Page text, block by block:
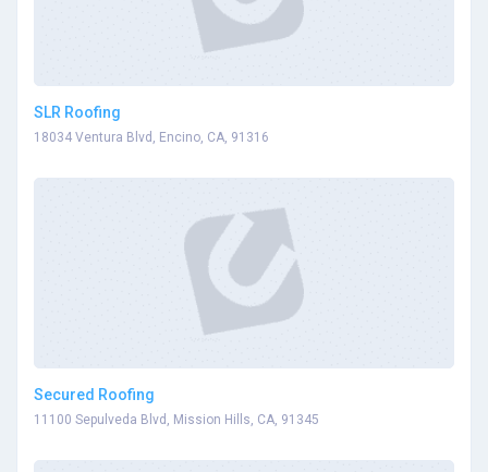
SLR Roofing
18034 Ventura Blvd, Encino, CA, 91316
Secured Roofing
11100 Sepulveda Blvd, Mission Hills, CA, 91345